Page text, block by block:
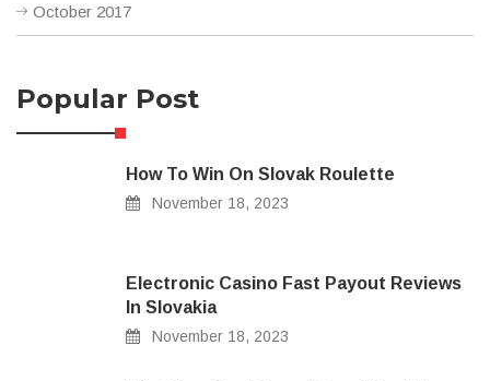
October 2017
Popular Post
How To Win On Slovak Roulette
November 18, 2023
Electronic Casino Fast Payout Reviews
In Slovakia
November 18, 2023